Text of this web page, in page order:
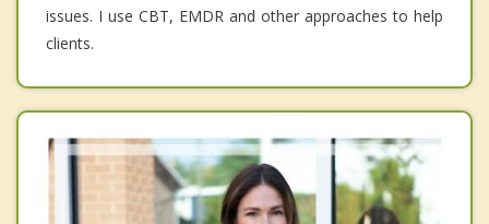
issues. I use CBT, EMDR and other approaches to help
clients.